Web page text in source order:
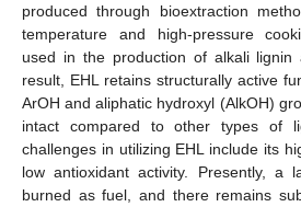
produced through bioextraction
temperature and high-pressure
used in the production of alkali lignin
result, EHL retains structurally active
ArOH and aliphatic hydroxyl (AlkOH)
intact compared to other types of
challenges in utilizing EHL include its
low antioxidant activity. Presently, a
burned as fuel, and there remains